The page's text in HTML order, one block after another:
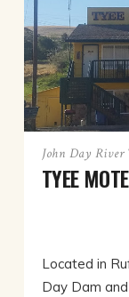
John Day
TYEE
Located in
Day Dam